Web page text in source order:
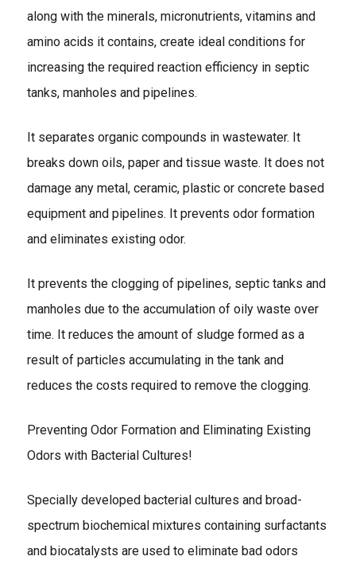
along with the minerals, micronutrients, vitamins and
amino acids it contains, create ideal conditions for
increasing the required reaction efficiency in septic
tanks, manholes and pipelines.
It separates organic compounds in wastewater. It
breaks down oils, paper and tissue waste. It does not
damage any metal, ceramic, plastic or concrete based
equipment and pipelines. It prevents odor formation
and eliminates existing odor.
It prevents the clogging of pipelines, septic tanks and
manholes due to the accumulation of oily waste over
time. It reduces the amount of sludge formed as a
result of particles accumulating in the tank and
reduces the costs required to remove the clogging.
Preventing Odor Formation and Eliminating Existing
Odors with Bacterial Cultures!
Specially developed bacterial cultures and broad-
spectrum biochemical mixtures containing surfactants
and biocatalysts are used to eliminate bad odors